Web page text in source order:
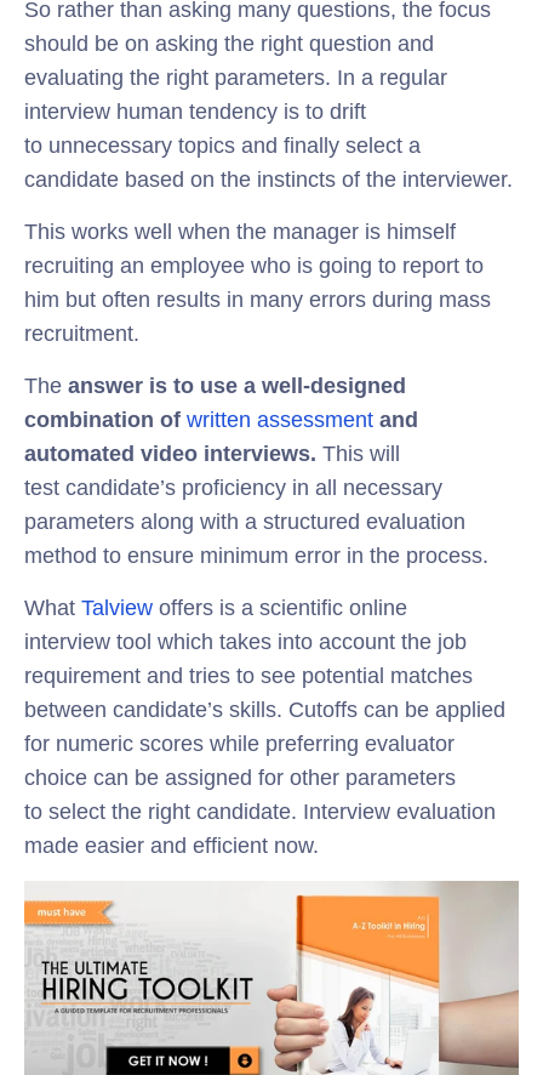
So rather than asking many questions, the focus
should be on asking the right question and
evaluating the right parameters. In a regular
interview human tendency is to drift
to unnecessary topics and finally select a
candidate based on the instincts of the interviewer.
This works well when the manager is himself
recruiting an employee who is going to report to
him but often results in many errors during mass
recruitment.
The answer is to use a well-designed
combination of written assessment and
automated video interviews. This will
test candidate’s proficiency in all necessary
parameters along with a structured evaluation
method to ensure minimum error in the process.
What Talview offers is a scientific online
interview tool which takes into account the job
requirement and tries to see potential matches
between candidate’s skills. Cutoffs can be applied
for numeric scores while preferring evaluator
choice can be assigned for other parameters
to select the right candidate. Interview evaluation
made easier and efficient now.